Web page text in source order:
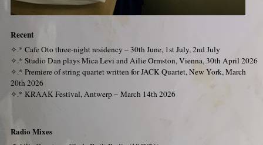
Recent
✧.* Cafe Oto three-night residency – 30th June, 1st July, 2nd July
✧.* Studio Dan plays Mica Levi and Ailie Ormston, Vienna, 30th April 2026
✧.* Premiere of string quartet written for JACK Quartet, New York, March
20th 2026
✧.* KRAAK Festival, Antwerp – March 14th 2026
Radio Mixes